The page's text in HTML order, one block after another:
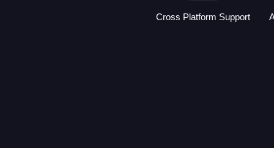
Cross Platform Support